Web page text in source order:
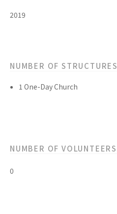
2019
NUMBER OF STRUCTURES
1 One-Day Church
NUMBER OF VOLUNTEERS
0